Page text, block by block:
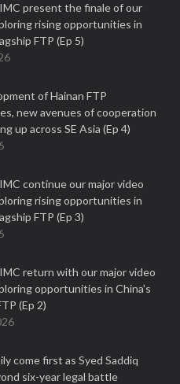
present the finale of our
rising opportunities in
FTP (Ep 5)
of Hainan FTP
new avenues of cooperation
up across SE Asia (Ep 4)
continue our major video
rising opportunities in
FTP (Ep 3)
return with our major video
opportunities in China's
(Ep 2)
come first as Syed Saddiq
six-year legal battle